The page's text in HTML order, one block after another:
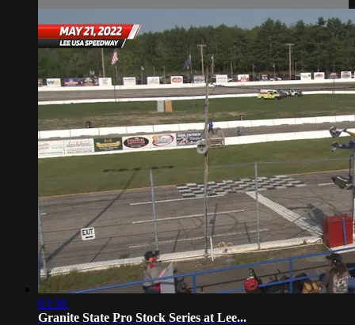
03:30
Granite State Pro Stock Series at Lee...